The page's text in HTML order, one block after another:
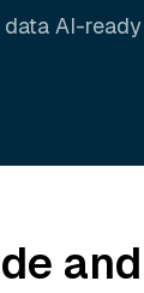
data AI-